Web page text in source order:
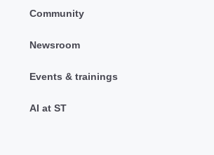
Community
Newsroom
Events & trainings
AI at ST